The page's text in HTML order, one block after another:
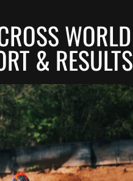
WORLD
& RESULTS